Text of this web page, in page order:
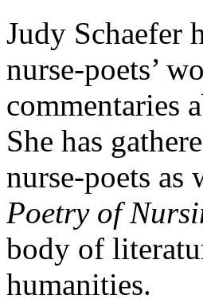
Judy Schaefer
nurse-poets’
commentaries
She has
nurse-poets as
Poetry of
body of
humanities.